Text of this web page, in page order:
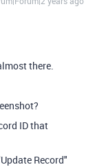
there.
ID that
Record"